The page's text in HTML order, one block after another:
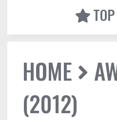
HOME
(2012)